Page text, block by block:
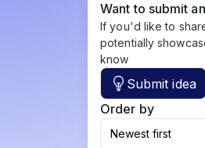
Want to submit
If you'd like to
potentially
know
Submit idea
Order by